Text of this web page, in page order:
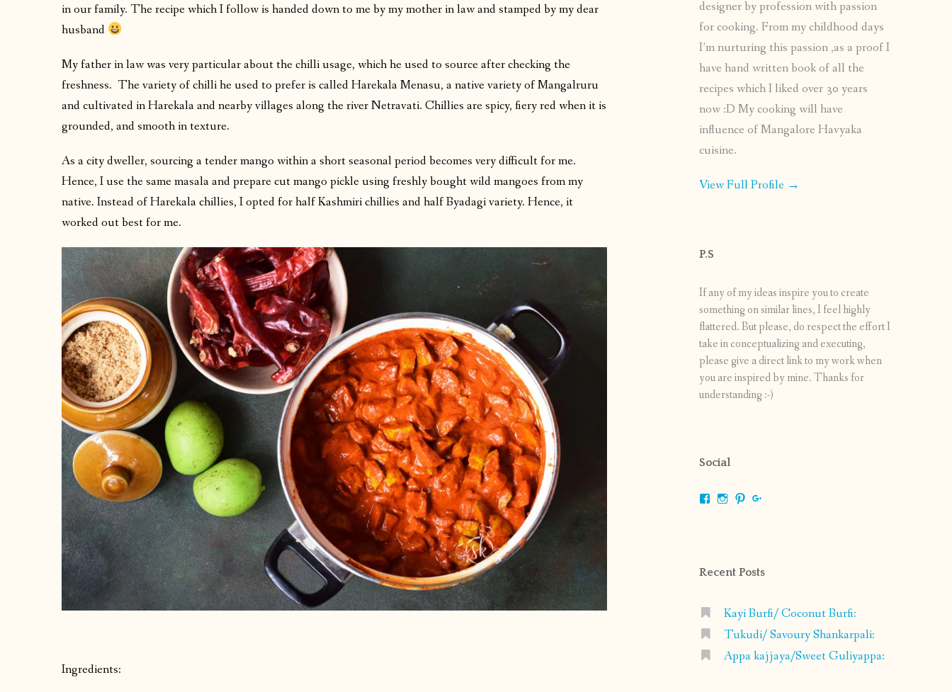
in our family. The recipe which I follow is handed down to me by my mother in law and stamped by my dear
husband
My father in law was very particular about the chilli usage, which he used to source after checking the
freshness. The variety of chilli he used to prefer is called Harekala Menasu, a native variety of Mangalruru
and cultivated in Harekala and nearby villages along the river Netravati. Chillies are spicy, fiery red when it is
grounded, and smooth in texture.
As a city dweller, sourcing a tender mango within a short seasonal period becomes very difficult for me.
Hence, I use the same masala and prepare cut mango pickle using freshly bought wild mangoes from my
native. Instead of Harekala chillies, I opted for half Kashmiri chillies and half Byadagi variety. Hence, it
worked out best for me.
Ingredients:
designer by profession with passion
for cooking. From my childhood days
I’m nurturing this passion ,as a proof I
have hand written book of all the
recipes which I liked over 30 years
now :D My cooking will have
influence of Mangalore Havyaka
cuisine.
View Full Profile →
P.S
If any of my ideas inspire you to create
something on similar lines, I feel highly
flattered. But please, do respect the effort I
take in conceptualizing and executing,
please give a direct link to my work when
you are inspired by mine. Thanks for
understanding :-)
Social
ViewViewView
Recent Posts
Kayi Burfi/ Coconut Burfi:
Tukudi/ Savoury Shankarpali:
Appa kajjaya/Sweet Guliyappa: